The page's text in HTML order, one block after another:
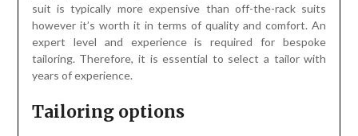
suit is typically more expensive than off-the-rack suits
however it’s worth it in terms of quality and comfort. An
expert level and experience is required for bespoke
tailoring. Therefore, it is essential to select a tailor with
years of experience.
Tailoring options